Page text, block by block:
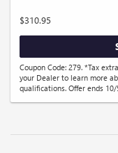
$310.95
Coupon Code: 279. *Tax
your Dealer to learn more
qualifications. Offer ends